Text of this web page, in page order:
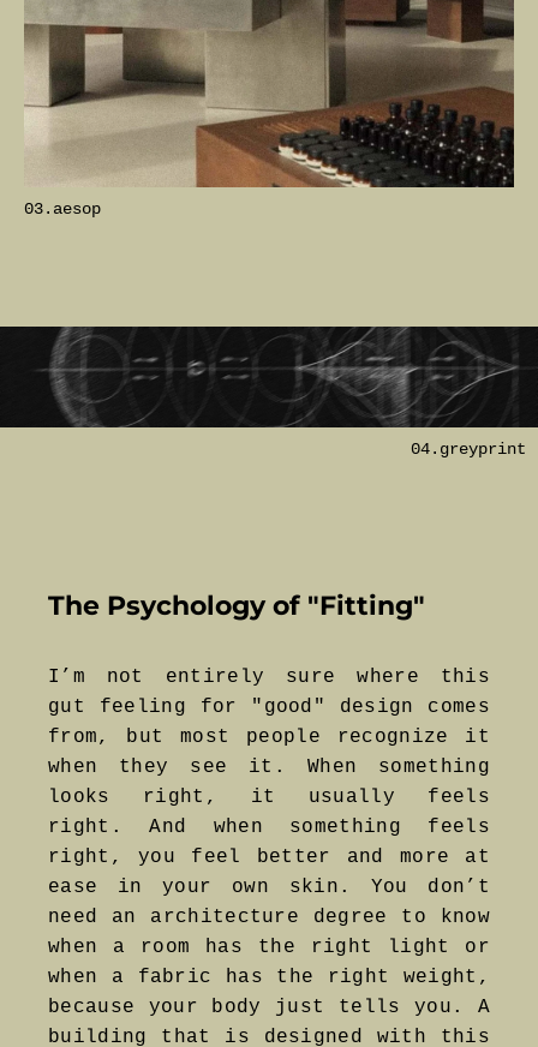
03.aesop
04.greyprint
The Psychology of "Fitting"
I’m not entirely sure where this
gut feeling for "good" design comes
from, but most people recognize it
when they see it. When something
looks right, it usually feels
right. And when something feels
right, you feel better and more at
ease in your own skin. You don’t
need an architecture degree to know
when a room has the right light or
when a fabric has the right weight,
because your body just tells you. A
building that is designed with this